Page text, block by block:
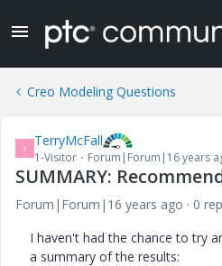
Creo Modeling Questions
T TerryMcFall
1-Visitor Forum|Forum|16 years
SUMMARY:
Forum|Forum|16 years ago
0
I haven't had the chance to try
a summary of the results: